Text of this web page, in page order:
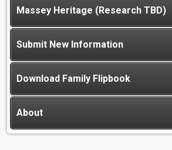
Massey Heritage (Research TBD)
Submit New Information
Download Family Flipbook
About